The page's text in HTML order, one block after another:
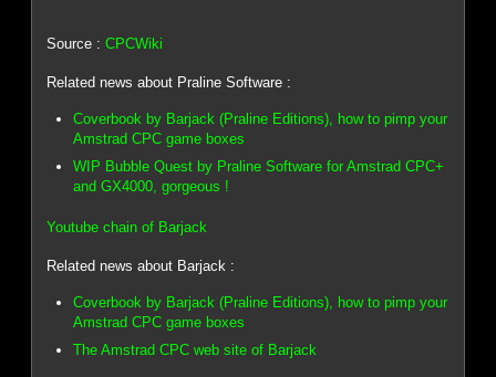
Source :CPCWiki
Related news about Praline Software :
Coverbook by Barjack (Praline Editions), how to pimp your
Amstrad CPC game boxes
WIP Bubble Quest by Praline Software for Amstrad CPC+
and GX4000, gorgeous !
Youtube chain of Barjack
Related news about Barjack :
Coverbook by Barjack (Praline Editions), how to pimp your
Amstrad CPC game boxes
The Amstrad CPC web site of Barjack